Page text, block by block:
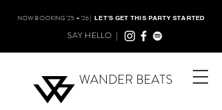
WANDER BEATS
NOW BOOKING '25 + '26 |LET'S GET THIS PARTY STARTED
SAY HELLO |